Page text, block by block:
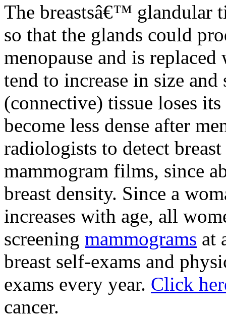
The breastsâ€™ glandular
so that the glands could
menopause and is
tend to increase in size and
(connective) tissue loses
become less dense after
radiologists to detect
mammogram films, since
breast density. Since a
increases with age, all
screening mammograms at
breast self-exams and
exams every year. Click
cancer.